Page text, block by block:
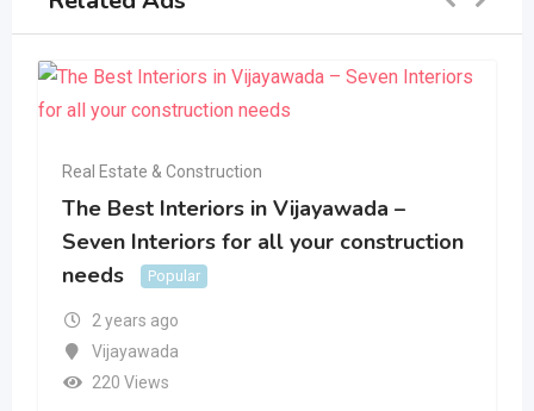
Real Estate & Construction
The Best Interiors in Vijayawada –
Seven Interiors for all your construction
needs
Popular
2 years ago
Vijayawada
220 Views